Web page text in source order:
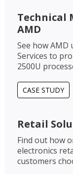
Technical
AMD
See how
Services to
2500U
CASE STUDY
Retail
Find out how
electronics
customers